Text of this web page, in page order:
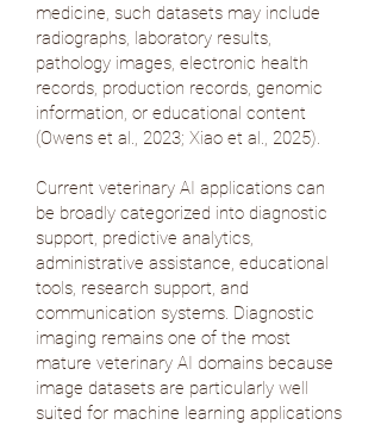
medicine, such datasets may include
radiographs, laboratory results,
pathology images, electronic health
records, production records, genomic
information, or educational content
(Owens et al., 2023; Xiao et al., 2025).
Current veterinary AI applications can
be broadly categorized into diagnostic
support, predictive analytics,
administrative assistance, educational
tools, research support, and
communication systems. Diagnostic
imaging remains one of the most
mature veterinary AI domains because
image datasets are particularly well
suited for machine learning applications